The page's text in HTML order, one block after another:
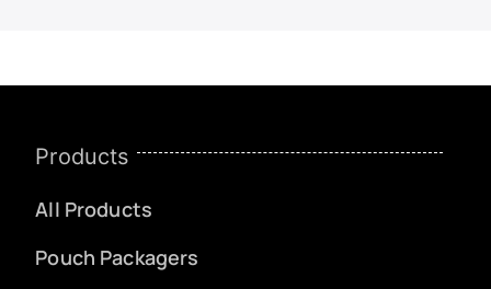
Products
All Products
Pouch Packagers